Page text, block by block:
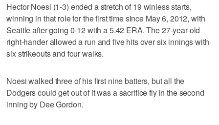
Hector Noesi (1-3) ended a stretch of 19 winless starts,
winning in that role for the first time since May 6, 2012, with
Seattle after going 0-12 with a 5.42 ERA. The 27-year-old
right-hander allowed a run and five hits over six innings with
six strikeouts and four walks.
Noesi walked three of his first nine batters, but all the
Dodgers could get out of it was a sacrifice fly in the second
inning by Dee Gordon.